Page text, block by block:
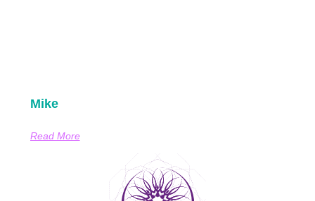
Mike
Read More